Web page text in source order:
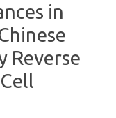
in
Reverse